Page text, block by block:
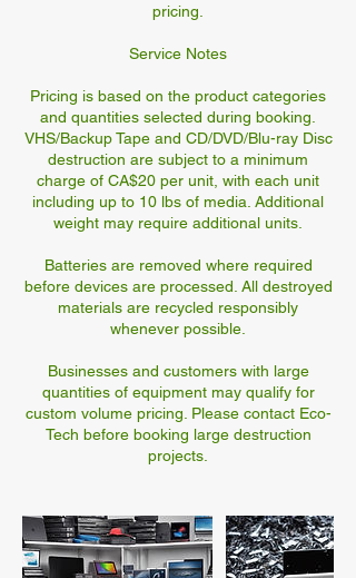
pricing.
Service Notes
Pricing is based on the product categories
and quantities selected during booking.
VHS/Backup Tape and CD/DVD/Blu-ray Disc
destruction are subject to a minimum
charge of CA$20 per unit, with each unit
including up to 10 lbs of media. Additional
weight may require additional units.
Batteries are removed where required
before devices are processed. All destroyed
materials are recycled responsibly
whenever possible.
Businesses and customers with large
quantities of equipment may qualify for
custom volume pricing. Please contact Eco-
Tech before booking large destruction